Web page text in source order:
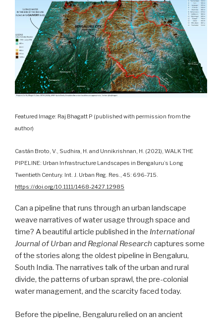
Featured Image: Raj Bhagatt P (published with permission from the
author)
Castán Broto, V., Sudhira, H. and Unnikrishnan, H. (2021), WALK THE
PIPELINE: Urban Infrastructure Landscapes in Bengaluru’s Long
Twentieth Century. Int. J. Urban Reg. Res., 45: 696-715.
https://doi.org/10.1111/1468-2427.12985
Can a pipeline that runs through an urban landscape
weave narratives of water usage through space and
time? A beautiful article published in the International
Journal of Urban and Regional Research captures some
of the stories along the oldest pipeline in Bengaluru,
South India. The narratives talk of the urban and rural
divide, the patterns of urban sprawl, the pre-colonial
water management, and the scarcity faced today.
Before the pipeline, Bengaluru relied on an ancient